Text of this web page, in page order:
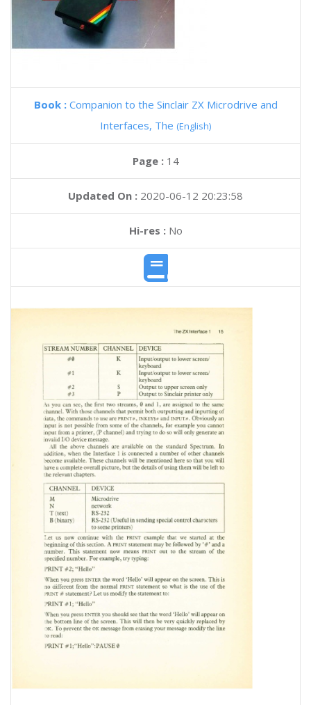
Book : Companion to the Sinclair ZX Microdrive and
Interfaces, The (English)
Page : 14
Updated On : 2020-06-12 20:23:58
Hi-res :No